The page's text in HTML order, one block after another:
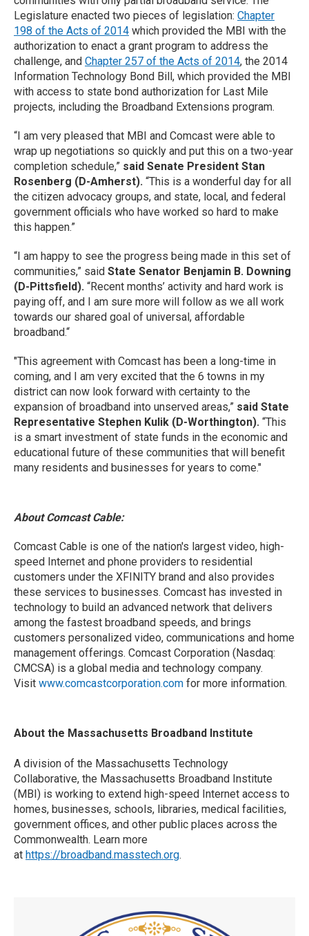
Legislature enacted two pieces of legislation: Chapter
198 of the Acts of 2014 which provided the MBI with the
authorization to enact a grant program to address the
challenge, and Chapter 257 of the Acts of 2014, the 2014
Information Technology Bond Bill, which provided the MBI
with access to state bond authorization for Last Mile
projects, including the Broadband Extensions program.
“I am very pleased that MBI and Comcast were able to
wrap up negotiations so quickly and put this on a two-year
completion schedule,” said Senate President Stan
Rosenberg (D-Amherst). “This is a wonderful day for all
the citizen advocacy groups, and state, local, and federal
government officials who have worked so hard to make
this happen.”
“I am happy to see the progress being made in this set of
communities,” said State Senator Benjamin B. Downing
(D-Pittsfield). “Recent months’ activity and hard work is
paying off, and I am sure more will follow as we all work
towards our shared goal of universal, affordable
broadband.“
"This agreement with Comcast has been a long-time in
coming, and I am very excited that the 6 towns in my
district can now look forward with certainty to the
expansion of broadband into unserved areas,” said State
Representative Stephen Kulik (D-Worthington). “This
is a smart investment of state funds in the economic and
educational future of these communities that will benefit
many residents and businesses for years to come."
About Comcast Cable:
Comcast Cable is one of the nation's largest video, high-
speed Internet and phone providers to residential
customers under the XFINITY brand and also provides
these services to businesses. Comcast has invested in
technology to build an advanced network that delivers
among the fastest broadband speeds, and brings
customers personalized video, communications and home
management offerings. Comcast Corporation (Nasdaq:
CMCSA) is a global media and technology company.
Visit www.comcastcorporation.com for more information.
About the Massachusetts Broadband Institute
A division of the Massachusetts Technology
Collaborative, the Massachusetts Broadband Institute
(MBI) is working to extend high-speed Internet access to
homes, businesses, schools, libraries, medical facilities,
government offices, and other public places across the
Commonwealth. Learn more
at https://broadband.masstech.org.